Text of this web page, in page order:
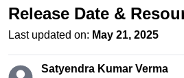
Release Date &
Last updated on: May 21, 2025
Satyendra Kumar Verma